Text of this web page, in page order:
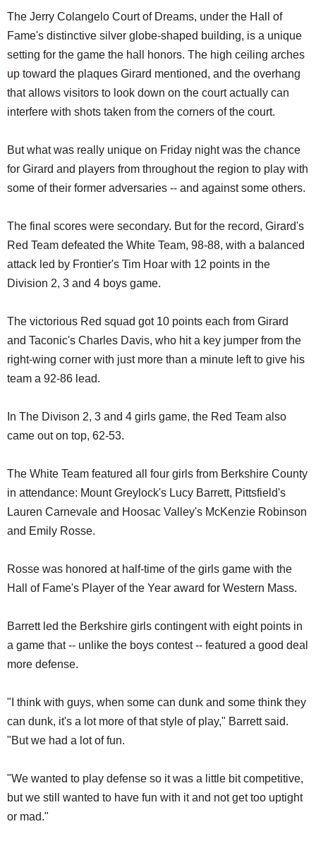
The Jerry Colangelo Court of Dreams, under the Hall of
Fame's distinctive silver globe-shaped building, is a unique
setting for the game the hall honors. The high ceiling arches
up toward the plaques Girard mentioned, and the overhang
that allows visitors to look down on the court actually can
interfere with shots taken from the corners of the court.
But what was really unique on Friday night was the chance
for Girard and players from throughout the region to play with
some of their former adversaries -- and against some others.
The final scores were secondary. But for the record, Girard's
Red Team defeated the White Team, 98-88, with a balanced
attack led by Frontier's Tim Hoar with 12 points in the
Division 2, 3 and 4 boys game.
The victorious Red squad got 10 points each from Girard
and Taconic's Charles Davis, who hit a key jumper from the
right-wing corner with just more than a minute left to give his
team a 92-86 lead.
In The Divison 2, 3 and 4 girls game, the Red Team also
came out on top, 62-53.
The White Team featured all four girls from Berkshire County
in attendance: Mount Greylock's Lucy Barrett, Pittsfield's
Lauren Carnevale and Hoosac Valley's McKenzie Robinson
and Emily Rosse.
Rosse was honored at half-time of the girls game with the
Hall of Fame's Player of the Year award for Western Mass.
Barrett led the Berkshire girls contingent with eight points in
a game that -- unlike the boys contest -- featured a good deal
more defense.
"I think with guys, when some can dunk and some think they
can dunk, it's a lot more of that style of play," Barrett said.
"But we had a lot of fun.
"We wanted to play defense so it was a little bit competitive,
but we still wanted to have fun with it and not get too uptight
or mad."